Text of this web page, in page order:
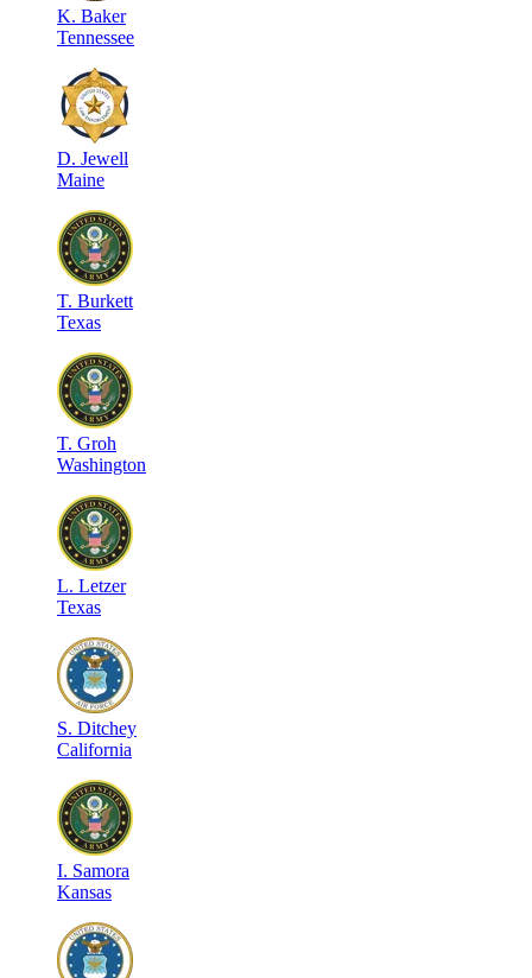
K. Baker
Tennessee
D. Jewell
Maine
T. Burkett
Texas
T. Groh
Washington
L. Letzer
Texas
S. Ditchey
California
I. Samora
Kansas